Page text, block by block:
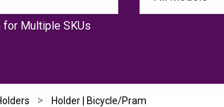
for Multiple SKUs
Holder | Bicycle/Pram